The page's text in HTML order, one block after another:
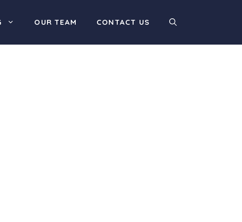
OUR TEAM CONTACT US